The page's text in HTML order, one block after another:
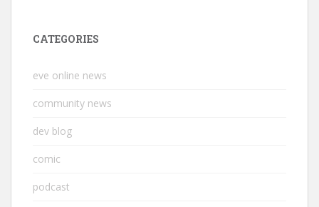
CATEGORIES
eve online news
community news
dev blog
comic
podcast